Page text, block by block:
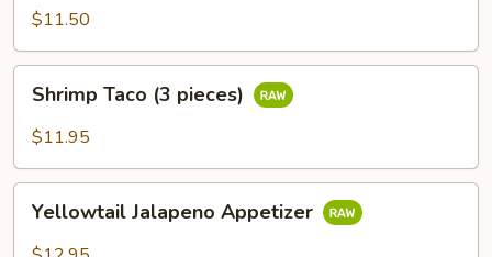
$11.50
Taco
Shrimp Taco (3 pieces)
$11.95
Jalapeno
Appetizer
Yellowtail Jalapeno Appetizer